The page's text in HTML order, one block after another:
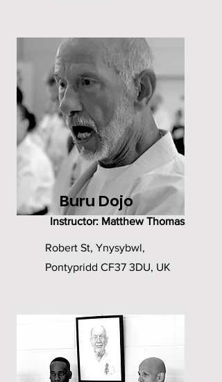
Buru Dojo
Instructor: Matthew Thomas
Robert St, Ynysybwl,
Pontypridd CF37 3DU, UK